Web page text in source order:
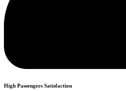
High Passengers Satisfaction